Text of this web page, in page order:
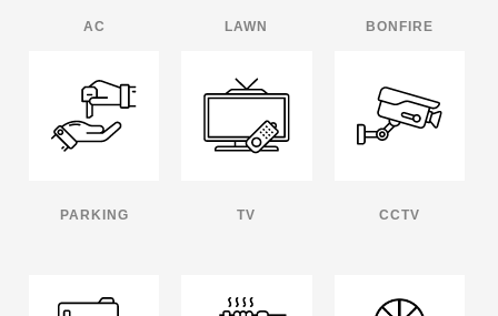
AC LAWN BONFIRE
PARKING TV CCTV